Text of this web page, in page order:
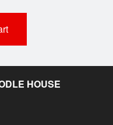
HOUSE